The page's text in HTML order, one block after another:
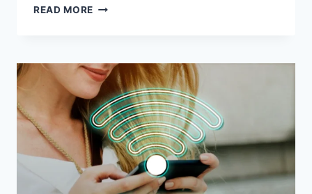
READ MORE GRAMHIR.PRO:
AND
COMPLETE
GUIDE